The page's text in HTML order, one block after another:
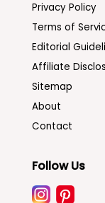
Privacy Policy
Terms of
Editorial
Affiliate
Sitemap
About
Contact
Follow Us